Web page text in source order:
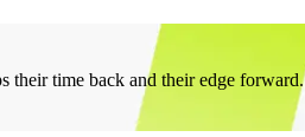
their time back and their edge forward.